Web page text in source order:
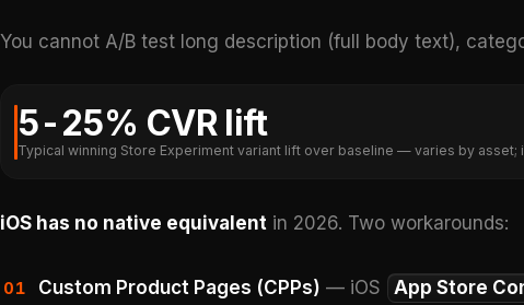
You cannot A/B test long description (full body text),
5-25% CVR lift
Typical winning Store Experiment variant lift over baseline — varies by
iOS has no native equivalent in 2026. Two workarounds:
01 Custom Product Pages (CPPs) — iOS App Store